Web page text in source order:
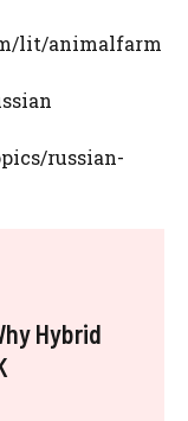
lit/animalfarm
russian-
Hybrid